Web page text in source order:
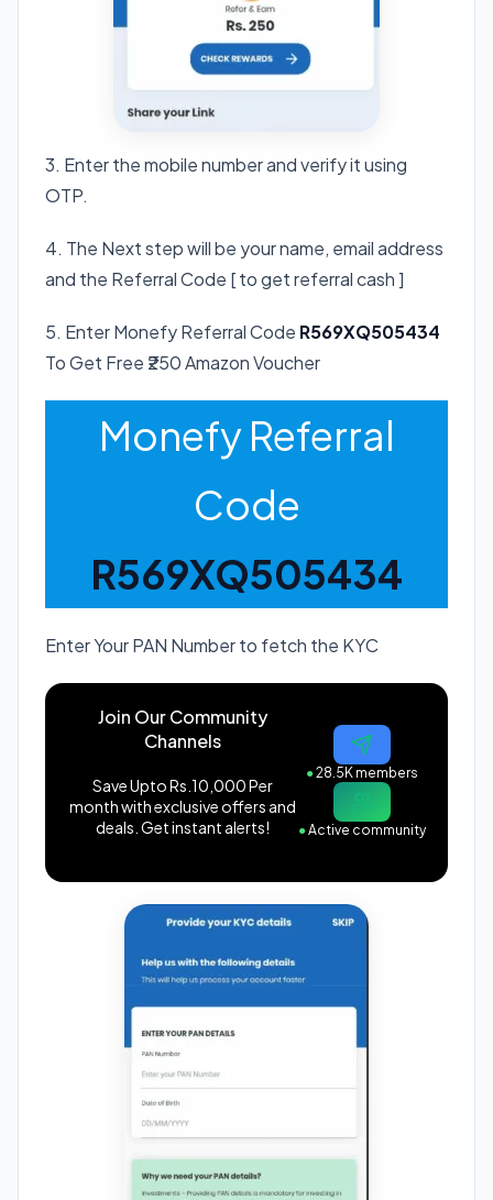
3. Enter the mobile number and verify it using
OTP.
4. The Next step will be your name, email address
and the Referral Code [ to get referral cash ]
5. Enter Monefy Referral Code R569XQ505434
To Get Free ₹250 Amazon Voucher
Monefy Referral
Code
R569XQ505434
Enter Your PAN Number to fetch the KYC
Join Our Community
Channels
Save Upto Rs.10,000 Per
month with exclusive offers and
deals. Get instant alerts!
●28.5K members
●Active community